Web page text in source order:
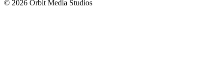
© 2026 Orbit Media Studios